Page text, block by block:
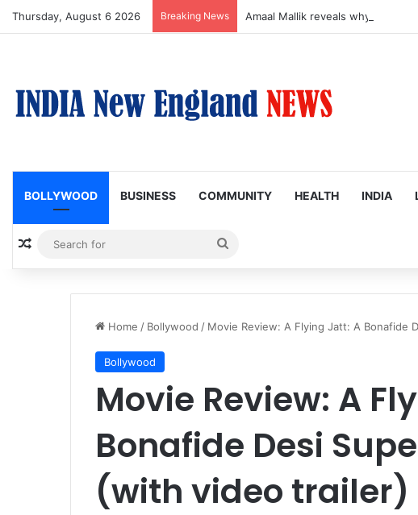
Thursday, August 6 2026 Breaking News Amaal Mallik reveals why he
BOLLYWOOD BUSINESS COMMUNITY HEALTH INDIA
Random Article
for
Home / Bollywood / Movie Review: A Flying Jatt: A Bonafide
Bollywood
Movie Review: A
Bonafide Desi
(with video trailer)